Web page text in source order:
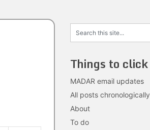
Things to click
MADAR email updates
All posts chronologically
About
To do